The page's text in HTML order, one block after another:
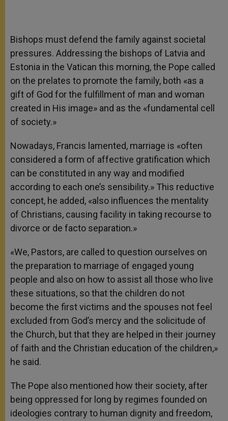
Bishops must defend the family against societal
pressures. Addressing the bishops of Latvia and
Estonia in the Vatican this morning, the Pope called
on the prelates to promote the family, both «as a
gift of God for the fulfillment of man and woman
created in His image» and as the «fundamental cell
of society.»
Nowadays, Francis lamented, marriage is «often
considered a form of affective gratification which
can be constituted in any way and modified
according to each one’s sensibility.» This reductive
concept, he added, «also influences the mentality
of Christians, causing facility in taking recourse to
divorce or de facto separation.»
«We, Pastors, are called to question ourselves on
the preparation to marriage of engaged young
people and also on how to assist all those who live
these situations, so that the children do not
become the first victims and the spouses not feel
excluded from God’s mercy and the solicitude of
the Church, but that they are helped in their journey
of faith and the Christian education of the children,»
he said.
The Pope also mentioned how their society, after
being oppressed for long by regimes founded on
ideologies contrary to human dignity and freedom,